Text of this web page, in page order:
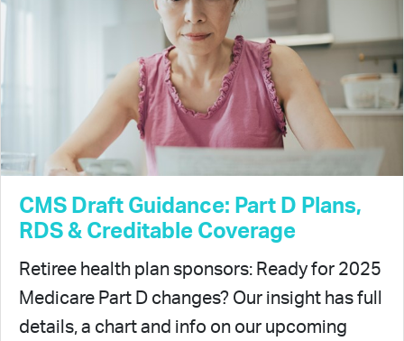
CMS Draft Guidance: Part D Plans,
RDS & Creditable Coverage
Retiree health plan sponsors: Ready for 2025
Medicare Part D changes? Our insight has full
details, a chart and info on our upcoming